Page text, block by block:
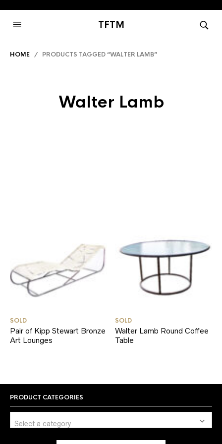
TFTM
HOME / PRODUCTS TAGGED “WALTER LAMB”
Walter Lamb
SOLD
Pair of Kipp Stewart Bronze
Art Lounges
SOLD
Walter Lamb Round Coffee
Table
PRODUCT CATEGORIES
Select a category